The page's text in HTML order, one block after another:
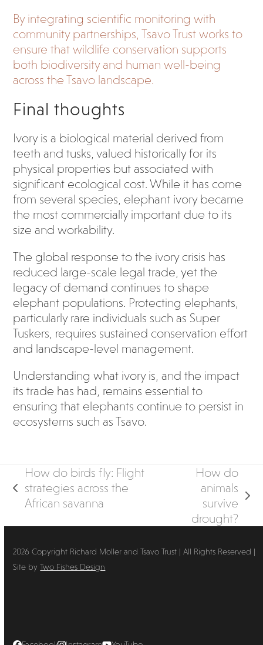
By integrating scientific monitoring with
community partnerships, Tsavo Trust works to
ensure that wildlife conservation supports
both biodiversity and human well-being
across the Tsavo landscape.
Final thoughts
Ivory is a biological material derived from
teeth and tusks, valued historically for its
physical properties but associated with
significant ecological cost. While it has come
from several species, elephant ivory became
the most commercially important due to its
size and workability.
The global response to the ivory crisis has
reduced large-scale legal trade, yet the
legacy of demand continues to shape
elephant populations. Protecting elephants,
particularly rare individuals such as Super
Tuskers, requires sustained conservation effort
and landscape-level management.
Understanding what ivory is, and the impact
its trade has had, remains essential to
ensuring that elephants continue to persist in
ecosystems such as Tsavo.
previous
post:
How do birds fly: Flight
strategies across the
African savanna
post:
How do
animals
survive
drought?
2026 Copyright Richard Moller and Tsavo Trust | All Rights Reserved |
Site byTwo Fishes Design